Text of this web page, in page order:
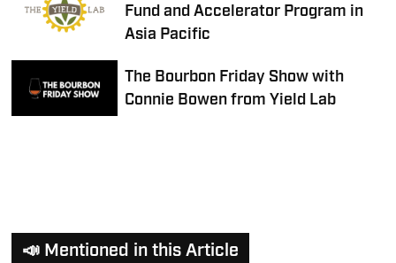
Fund and Accelerator Program in
Asia Pacific
The Bourbon Friday Show with
Connie Bowen from Yield Lab
📣 Mentioned in this Article